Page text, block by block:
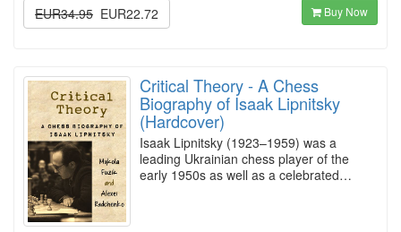
EUR34.95 EUR22.72 Buy Now
Critical Theory - A Chess
Biography of Isaak Lipnitsky
(Hardcover)
Isaak Lipnitsky (1923–1959) was a
leading Ukrainian chess player of the
early 1950s as well as a celebrated…